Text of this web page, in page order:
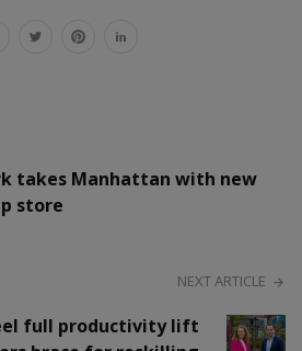
takes Manhattan with new
store
NEXT ARTICLE
full productivity lift